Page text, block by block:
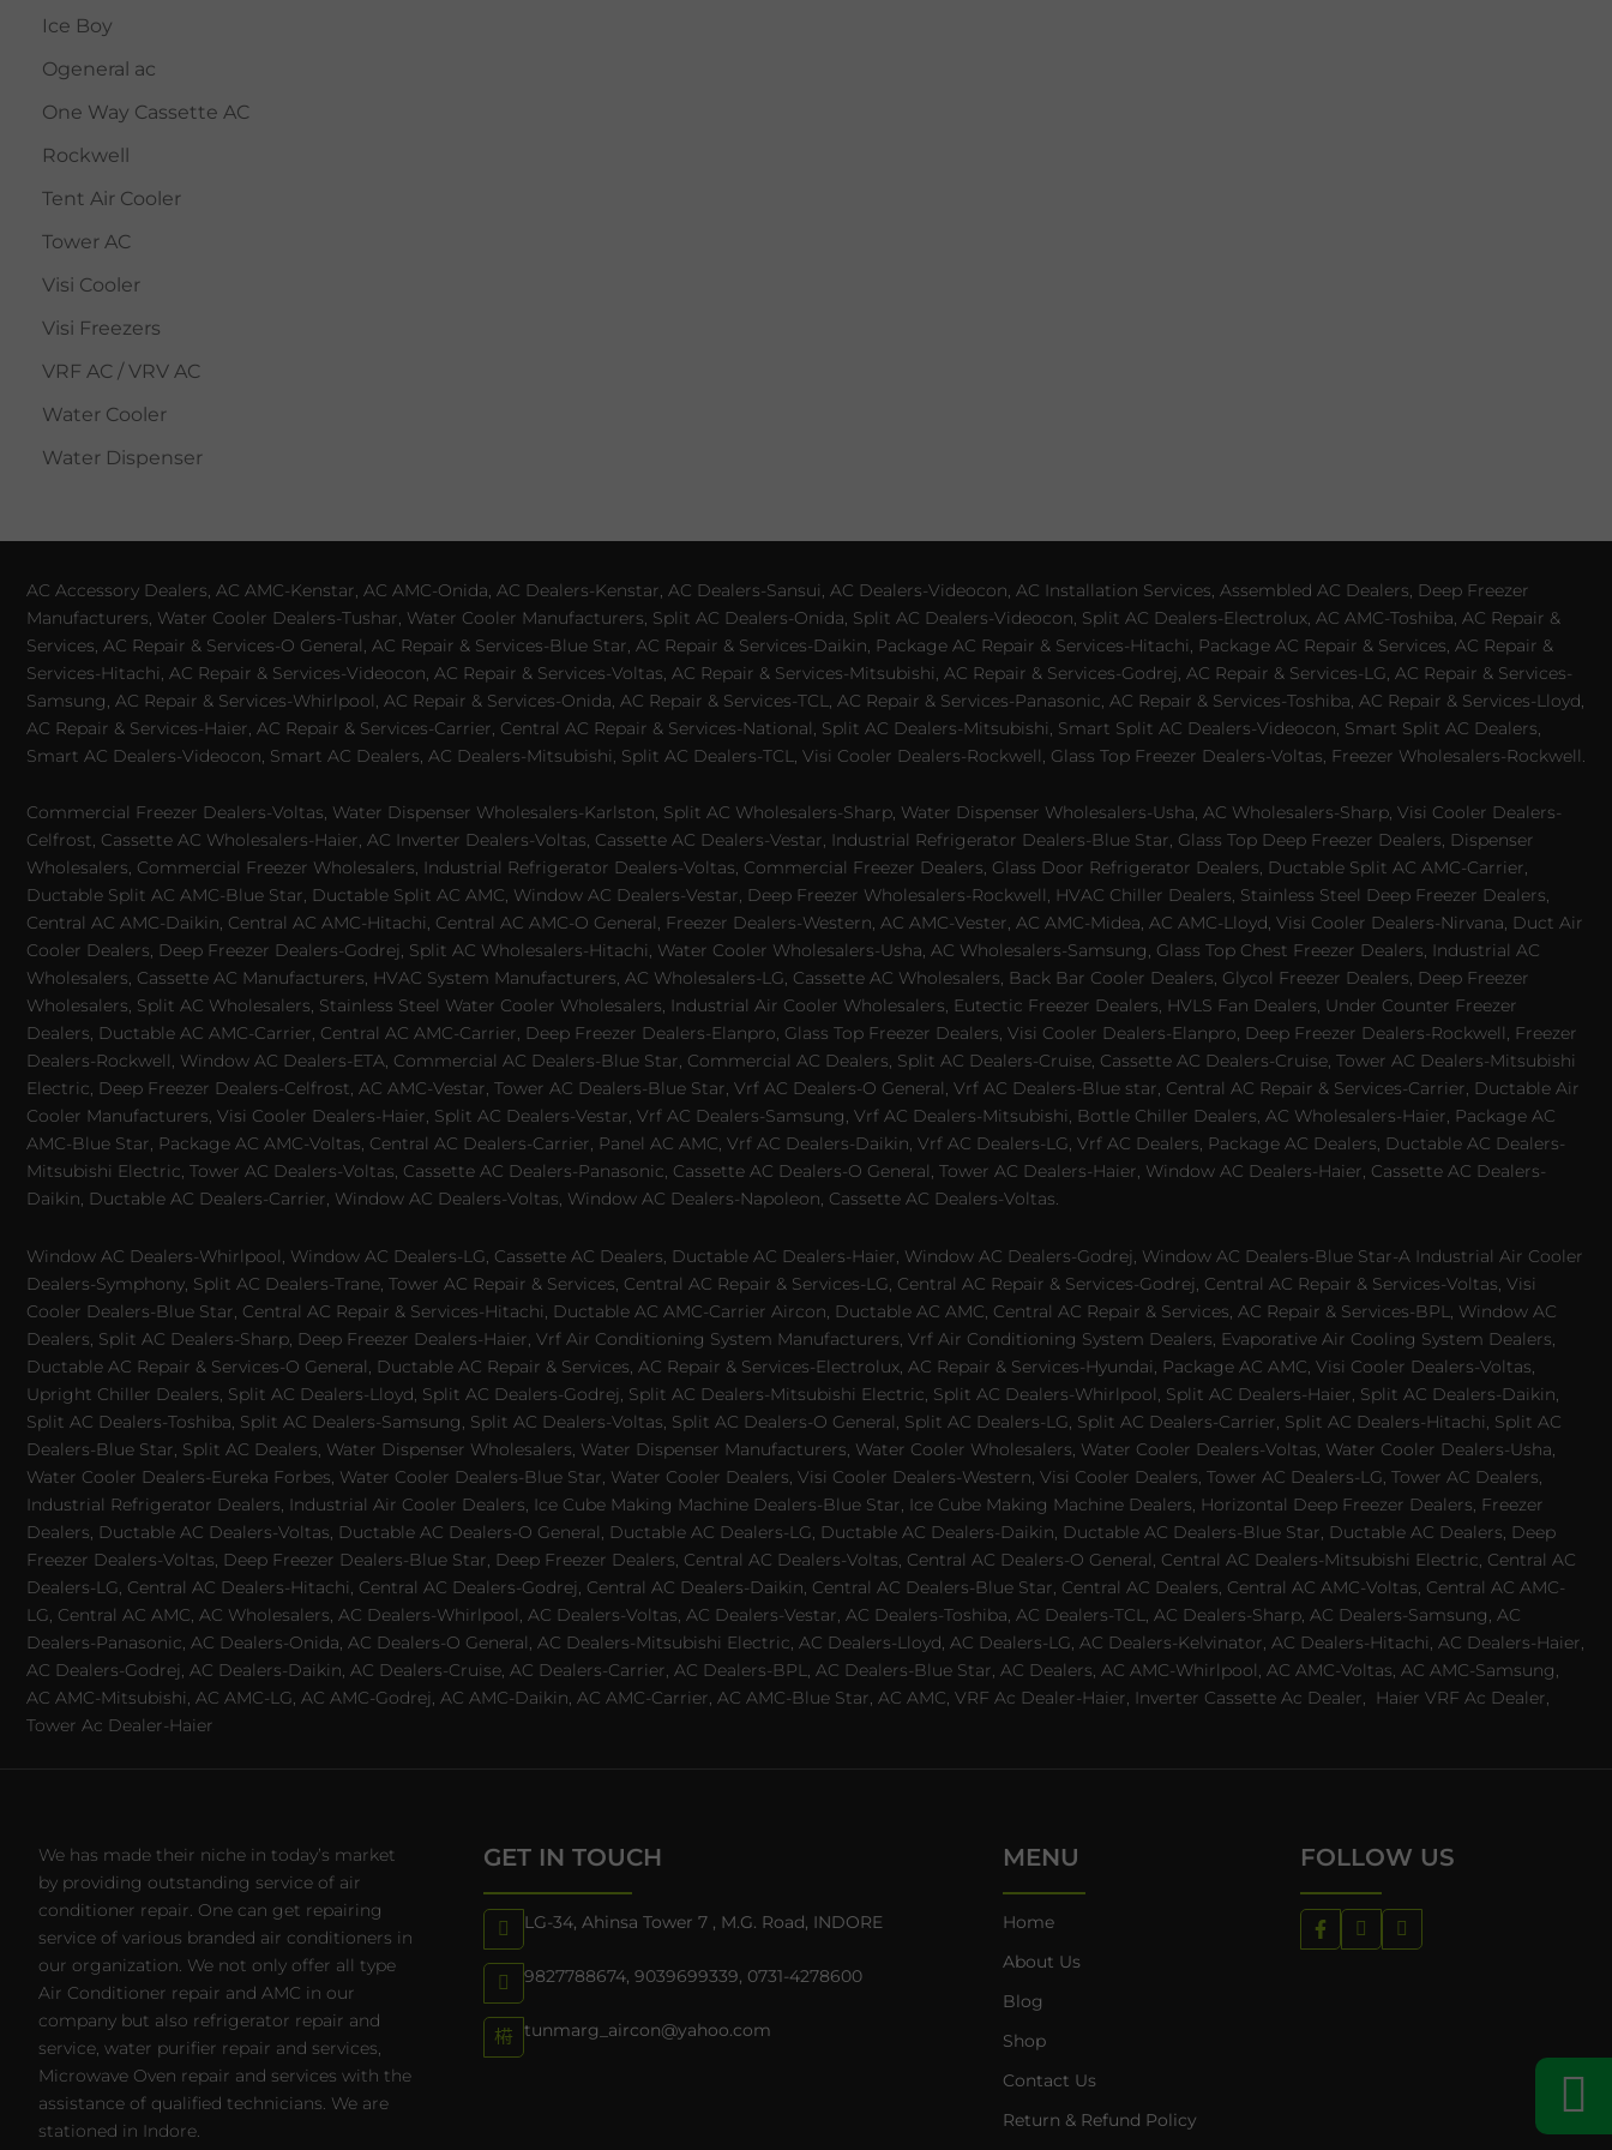
Ice Boy
Ogeneral ac
One Way Cassette AC
Rockwell
Tent Air Cooler
Tower AC
Visi Cooler
Visi Freezers
VRF AC / VRV AC
Water Cooler
Water Dispenser
AC Accessory Dealers, AC AMC-Kenstar, AC AMC-Onida, AC Dealers-Kenstar, AC Dealers-Sansui, AC Dealers-Videocon, AC Installation Services, Assembled AC Dealers, Deep Freezer
Manufacturers, Water Cooler Dealers-Tushar, Water Cooler Manufacturers, Split AC Dealers-Onida, Split AC Dealers-Videocon, Split AC Dealers-Electrolux, AC AMC-Toshiba, AC Repair &
Services, AC Repair & Services-O General, AC Repair & Services-Blue Star, AC Repair & Services-Daikin, Package AC Repair & Services-Hitachi, Package AC Repair & Services, AC Repair &
Services-Hitachi, AC Repair & Services-Videocon, AC Repair & Services-Voltas, AC Repair & Services-Mitsubishi, AC Repair & Services-Godrej, AC Repair & Services-LG, AC Repair & Services-
Samsung, AC Repair & Services-Whirlpool, AC Repair & Services-Onida, AC Repair & Services-TCL, AC Repair & Services-Panasonic, AC Repair & Services-Toshiba, AC Repair & Services-Lloyd,
AC Repair & Services-Haier, AC Repair & Services-Carrier, Central AC Repair & Services-National, Split AC Dealers-Mitsubishi, Smart Split AC Dealers-Videocon, Smart Split AC Dealers,
Smart AC Dealers-Videocon, Smart AC Dealers, AC Dealers-Mitsubishi, Split AC Dealers-TCL, Visi Cooler Dealers-Rockwell, Glass Top Freezer Dealers-Voltas, Freezer Wholesalers-Rockwell.
Commercial Freezer Dealers-Voltas, Water Dispenser Wholesalers-Karlston, Split AC Wholesalers-Sharp, Water Dispenser Wholesalers-Usha, AC Wholesalers-Sharp, Visi Cooler Dealers-
Celfrost, Cassette AC Wholesalers-Haier, AC Inverter Dealers-Voltas, Cassette AC Dealers-Vestar, Industrial Refrigerator Dealers-Blue Star, Glass Top Deep Freezer Dealers, Dispenser
Wholesalers, Commercial Freezer Wholesalers, Industrial Refrigerator Dealers-Voltas, Commercial Freezer Dealers, Glass Door Refrigerator Dealers, Ductable Split AC AMC-Carrier,
Ductable Split AC AMC-Blue Star, Ductable Split AC AMC, Window AC Dealers-Vestar, Deep Freezer Wholesalers-Rockwell, HVAC Chiller Dealers, Stainless Steel Deep Freezer Dealers,
Central AC AMC-Daikin, Central AC AMC-Hitachi, Central AC AMC-O General, Freezer Dealers-Western, AC AMC-Vester, AC AMC-Midea, AC AMC-Lloyd, Visi Cooler Dealers-Nirvana, Duct Air
Cooler Dealers, Deep Freezer Dealers-Godrej, Split AC Wholesalers-Hitachi, Water Cooler Wholesalers-Usha, AC Wholesalers-Samsung, Glass Top Chest Freezer Dealers, Industrial AC
Wholesalers, Cassette AC Manufacturers, HVAC System Manufacturers, AC Wholesalers-LG, Cassette AC Wholesalers, Back Bar Cooler Dealers, Glycol Freezer Dealers, Deep Freezer
Wholesalers, Split AC Wholesalers, Stainless Steel Water Cooler Wholesalers, Industrial Air Cooler Wholesalers, Eutectic Freezer Dealers, HVLS Fan Dealers, Under Counter Freezer
Dealers, Ductable AC AMC-Carrier, Central AC AMC-Carrier, Deep Freezer Dealers-Elanpro, Glass Top Freezer Dealers, Visi Cooler Dealers-Elanpro, Deep Freezer Dealers-Rockwell, Freezer
Dealers-Rockwell, Window AC Dealers-ETA, Commercial AC Dealers-Blue Star, Commercial AC Dealers, Split AC Dealers-Cruise, Cassette AC Dealers-Cruise, Tower AC Dealers-Mitsubishi
Electric, Deep Freezer Dealers-Celfrost, AC AMC-Vestar, Tower AC Dealers-Blue Star, Vrf AC Dealers-O General, Vrf AC Dealers-Blue star, Central AC Repair & Services-Carrier, Ductable Air
Cooler Manufacturers, Visi Cooler Dealers-Haier, Split AC Dealers-Vestar, Vrf AC Dealers-Samsung, Vrf AC Dealers-Mitsubishi, Bottle Chiller Dealers, AC Wholesalers-Haier, Package AC
AMC-Blue Star, Package AC AMC-Voltas, Central AC Dealers-Carrier, Panel AC AMC, Vrf AC Dealers-Daikin, Vrf AC Dealers-LG, Vrf AC Dealers, Package AC Dealers, Ductable AC Dealers-
Mitsubishi Electric, Tower AC Dealers-Voltas, Cassette AC Dealers-Panasonic, Cassette AC Dealers-O General, Tower AC Dealers-Haier, Window AC Dealers-Haier, Cassette AC Dealers-
Daikin, Ductable AC Dealers-Carrier, Window AC Dealers-Voltas, Window AC Dealers-Napoleon, Cassette AC Dealers-Voltas.
Window AC Dealers-Whirlpool, Window AC Dealers-LG, Cassette AC Dealers, Ductable AC Dealers-Haier, Window AC Dealers-Godrej, Window AC Dealers-Blue Star-A Industrial Air Cooler
Dealers-Symphony, Split AC Dealers-Trane, Tower AC Repair & Services, Central AC Repair & Services-LG, Central AC Repair & Services-Godrej, Central AC Repair & Services-Voltas, Visi
Cooler Dealers-Blue Star, Central AC Repair & Services-Hitachi, Ductable AC AMC-Carrier Aircon, Ductable AC AMC, Central AC Repair & Services, AC Repair & Services-BPL, Window AC
Dealers, Split AC Dealers-Sharp, Deep Freezer Dealers-Haier, Vrf Air Conditioning System Manufacturers, Vrf Air Conditioning System Dealers, Evaporative Air Cooling System Dealers,
Ductable AC Repair & Services-O General, Ductable AC Repair & Services, AC Repair & Services-Electrolux, AC Repair & Services-Hyundai, Package AC AMC, Visi Cooler Dealers-Voltas,
Upright Chiller Dealers, Split AC Dealers-Lloyd, Split AC Dealers-Godrej, Split AC Dealers-Mitsubishi Electric, Split AC Dealers-Whirlpool, Split AC Dealers-Haier, Split AC Dealers-Daikin,
Split AC Dealers-Toshiba, Split AC Dealers-Samsung, Split AC Dealers-Voltas, Split AC Dealers-O General, Split AC Dealers-LG, Split AC Dealers-Carrier, Split AC Dealers-Hitachi, Split AC
Dealers-Blue Star, Split AC Dealers, Water Dispenser Wholesalers, Water Dispenser Manufacturers, Water Cooler Wholesalers, Water Cooler Dealers-Voltas, Water Cooler Dealers-Usha,
Water Cooler Dealers-Eureka Forbes, Water Cooler Dealers-Blue Star, Water Cooler Dealers, Visi Cooler Dealers-Western, Visi Cooler Dealers, Tower AC Dealers-LG, Tower AC Dealers,
Industrial Refrigerator Dealers, Industrial Air Cooler Dealers, Ice Cube Making Machine Dealers-Blue Star, Ice Cube Making Machine Dealers, Horizontal Deep Freezer Dealers, Freezer
Dealers, Ductable AC Dealers-Voltas, Ductable AC Dealers-O General, Ductable AC Dealers-LG, Ductable AC Dealers-Daikin, Ductable AC Dealers-Blue Star, Ductable AC Dealers, Deep
Freezer Dealers-Voltas, Deep Freezer Dealers-Blue Star, Deep Freezer Dealers, Central AC Dealers-Voltas, Central AC Dealers-O General, Central AC Dealers-Mitsubishi Electric, Central AC
Dealers-LG, Central AC Dealers-Hitachi, Central AC Dealers-Godrej, Central AC Dealers-Daikin, Central AC Dealers-Blue Star, Central AC Dealers, Central AC AMC-Voltas, Central AC AMC-
LG, Central AC AMC, AC Wholesalers, AC Dealers-Whirlpool, AC Dealers-Voltas, AC Dealers-Vestar, AC Dealers-Toshiba, AC Dealers-TCL, AC Dealers-Sharp, AC Dealers-Samsung, AC
Dealers-Panasonic, AC Dealers-Onida, AC Dealers-O General, AC Dealers-Mitsubishi Electric, AC Dealers-Lloyd, AC Dealers-LG, AC Dealers-Kelvinator, AC Dealers-Hitachi, AC Dealers-Haier,
AC Dealers-Godrej, AC Dealers-Daikin, AC Dealers-Cruise, AC Dealers-Carrier, AC Dealers-BPL, AC Dealers-Blue Star, AC Dealers, AC AMC-Whirlpool, AC AMC-Voltas, AC AMC-Samsung,
AC AMC-Mitsubishi, AC AMC-LG, AC AMC-Godrej, AC AMC-Daikin, AC AMC-Carrier, AC AMC-Blue Star, AC AMC, VRF Ac Dealer-Haier, Inverter Cassette Ac Dealer,
Haier VRF Ac Dealer,
Tower Ac Dealer-Haier
We has made their niche in today’s market
by providing outstanding service of air
conditioner repair. One can get repairing
service of various branded air conditioners in
our organization. We not only offer all type
Air Conditioner repair and AMC in our
company but also refrigerator repair and
service, water purifier repair and services,
Microwave Oven repair and services with the
assistance of qualified technicians. We are
stationed in Indore.
GET IN TOUCH
LG-34, Ahinsa Tower 7 , M.G. Road, INDORE
9827788674,9039699339, 0731-4278600
tunmarg_aircon@yahoo.com
MENU
Home
About Us
Blog
Shop
Contact Us
Return & Refund Policy
FOLLOW US